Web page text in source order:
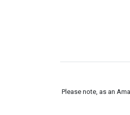
Please note, as an